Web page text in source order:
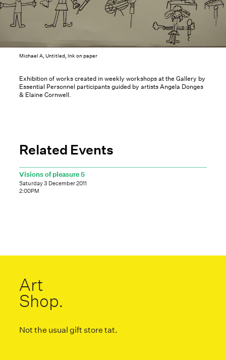
Michael A, Untitled, Ink on paper
Exhibition of works created in weekly workshops at the Gallery by
Essential Personnel participants guided by artists Angela Donges
& Elaine Cornwell.
Related Events
Visions of pleasure 5
Saturday 3 December 2011
2:00PM
Art
Shop.
Not the usual gift store tat.